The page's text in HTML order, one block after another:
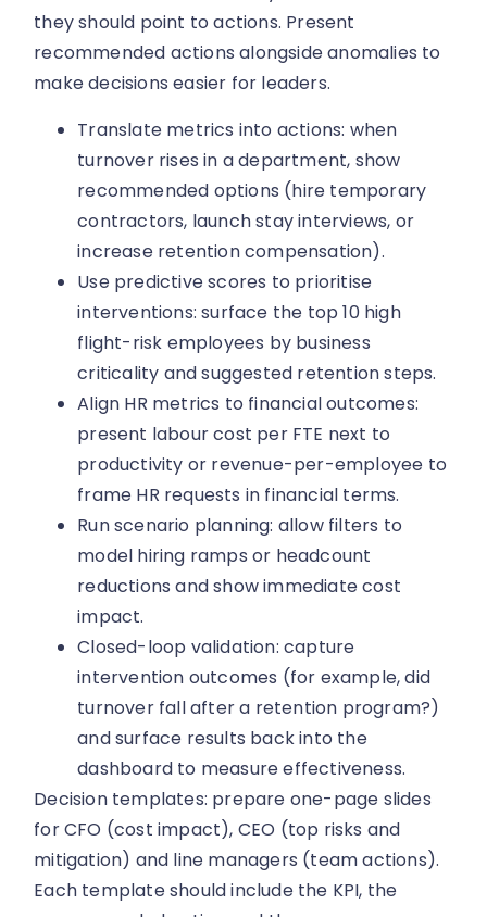
they should point to actions. Present
recommended actions alongside anomalies to
make decisions easier for leaders.
Translate metrics into actions: when
turnover rises in a department, show
recommended options (hire temporary
contractors, launch stay interviews, or
increase retention compensation).
Use predictive scores to prioritise
interventions: surface the top 10 high
flight-risk employees by business
criticality and suggested retention steps.
Align HR metrics to financial outcomes:
present labour cost per FTE next to
productivity or revenue-per-employee to
frame HR requests in financial terms.
Run scenario planning: allow filters to
model hiring ramps or headcount
reductions and show immediate cost
impact.
Closed-loop validation: capture
intervention outcomes (for example, did
turnover fall after a retention program?)
and surface results back into the
dashboard to measure effectiveness.
Decision templates: prepare one-page slides
for CFO (cost impact), CEO (top risks and
mitigation) and line managers (team actions).
Each template should include the KPI, the